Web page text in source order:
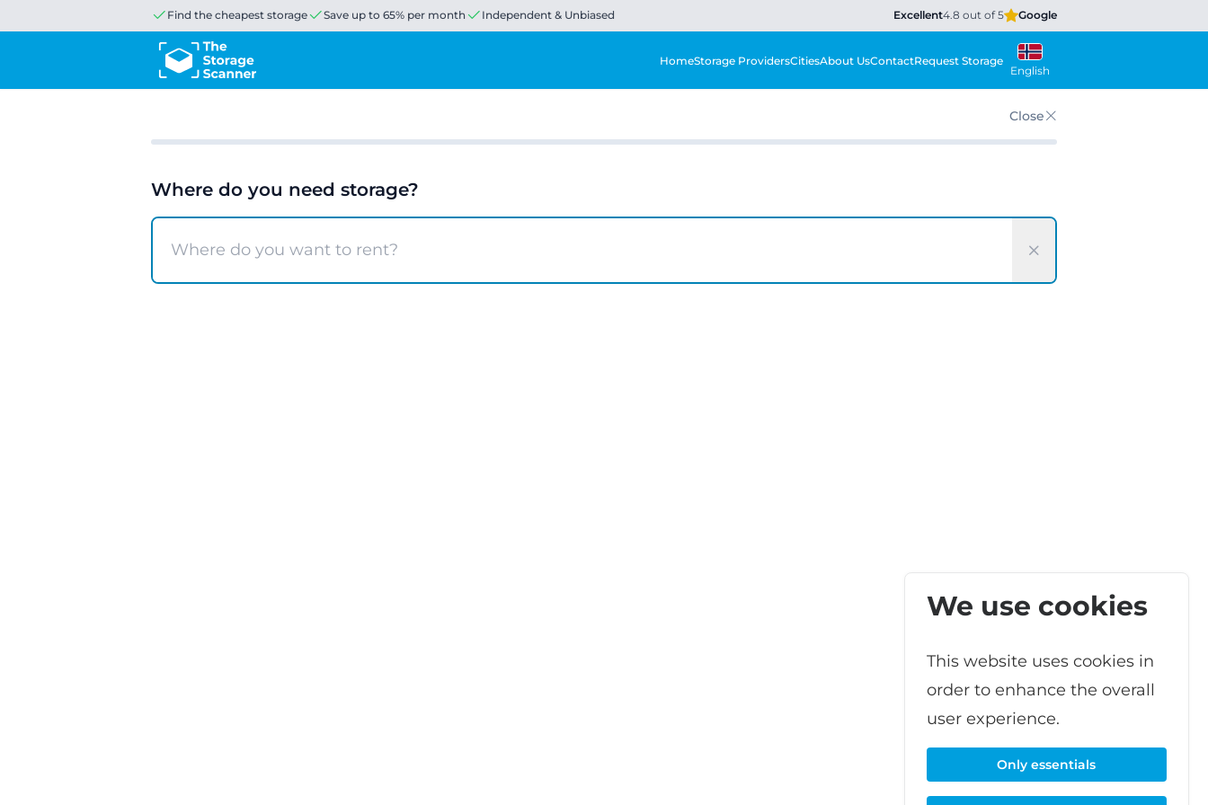
Find the cheapest storage Save up to 65% per month Independent & Unbiased Excellent4.8 out of 5 Google
HomeStorage ProvidersCitiesAbout UsContactRequest Storage
English
Close
Where do you need storage?
We use cookies
This website uses cookies in
order to enhance the overall
user experience.
Only essentials